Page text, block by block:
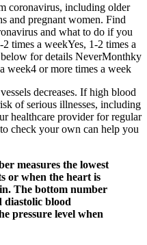
coronavirus, including older
and pregnant women. Find
and what to do if you
times a weekYes, 1-2 times a
below for details NeverMonthky
week4 or more times a week
decreases. If high blood
of serious illnesses, including
healthcare provider for regular
check your own can help you
measures the lowest
or when the heart is
The bottom number
diastolic blood
pressure level when